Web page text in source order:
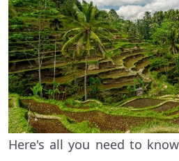
Here's all you need to